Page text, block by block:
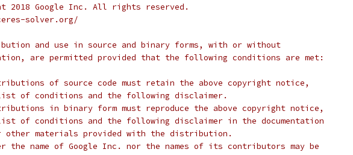
2018 Google Inc. All rights reserved.
solver.org/
and use in source and binary forms, with or without
are permitted provided that the following conditions are met:
of source code must retain the above copyright notice,
of conditions and the following disclaimer.
in binary form must reproduce the above copyright notice,
of conditions and the following disclaimer in the documentation
other materials provided with the distribution.
the name of Google Inc. nor the names of its contributors may be